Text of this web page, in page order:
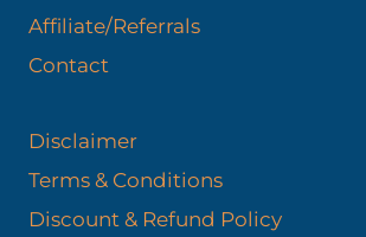
Affiliate/Referrals
Contact
Disclaimer
Terms & Conditions
Discount & Refund Policy​